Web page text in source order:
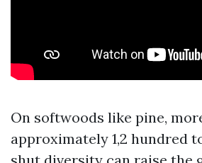
On softwoods like pine,
approximately 1,2 hundred